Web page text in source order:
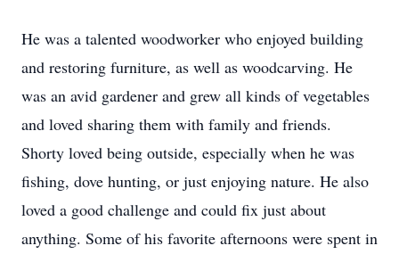
He was a talented woodworker who enjoyed building
and restoring furniture, as well as woodcarving. He
was an avid gardener and grew all kinds of vegetables
and loved sharing them with family and friends.
Shorty loved being outside, especially when he was
fishing, dove hunting, or just enjoying nature. He also
loved a good challenge and could fix just about
anything. Some of his favorite afternoons were spent in